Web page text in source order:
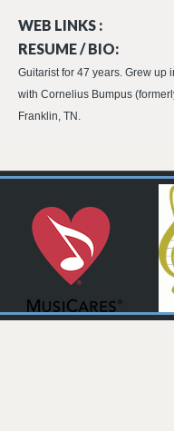
WEB LINKS :
RESUME / BIO:
Guitarist for 47 years. Grew up
with Cornelius Bumpus
Franklin, TN.